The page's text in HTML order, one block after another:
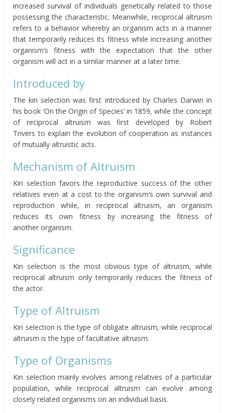
increased survival of individuals genetically related to those
possessing the characteristic. Meanwhile, reciprocal altruism
refers to a behavior whereby an organism acts in a manner
that temporarily reduces its fitness while increasing another
organism’s fitness with the expectation that the other
organism will act in a similar manner at a later time.
Introduced by
The kin selection was first introduced by Charles Darwin in
his book ‘On the Origin of Species’ in 1859, while the concept
of reciprocal altruism was first developed by Robert
Trivers to explain the evolution of cooperation as instances
of mutually altruistic acts.
Mechanism of Altruism
Kin selection favors the reproductive success of the other
relatives even at a costto the organism’s own survival and
reproduction while, in reciprocal altruism, an organism
reduces its own fitness by increasing the fitness of
another organism.
Significance
Kin selection is the most obvious type of altruism, while
reciprocal altruism only temporarilyreduces the fitness of
the actor.
Type of Altruism
Kin selection is the type of obligate altruism, while reciprocal
altruism is the type of facultative altruism.
Type of Organisms
Kin selection mainly evolves among relatives of a particular
population, while reciprocal altruism can evolve among
closely related organisms on an individual basis.